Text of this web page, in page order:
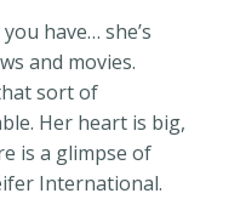
have… she’s
and movies.
sort of
Her heart is big,
is a glimpse of
International.